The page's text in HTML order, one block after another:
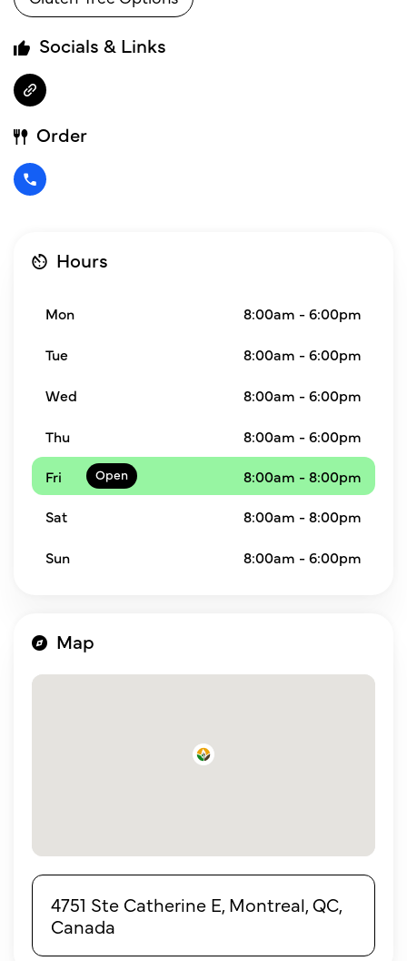
Socials & Links
Order
Hours
Mon 8:00am - 6:00pm
Tue 8:00am - 6:00pm
Wed 8:00am - 6:00pm
Thu
8:00am - 6:00pm
Fri
8:00am - 8:00pm
Sat 8:00am - 8:00pm
Sun 8:00am - 6:00pm
Map
4751 Ste Catherine E, Montreal, QC,
Canada